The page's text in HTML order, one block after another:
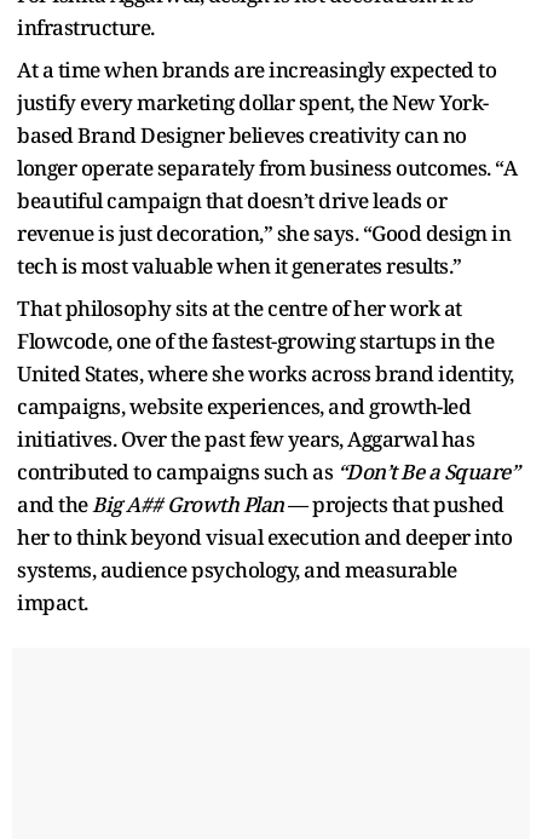
infrastructure.
At a time when brands are increasingly expected to
justify every marketing dollar spent, the New York-
based Brand Designer believes creativity can no
longer operate separately from business outcomes. “A
beautiful campaign that doesn’t drive leads or
revenue is just decoration,” she says. “Good design in
tech is most valuable when it generates results.”
That philosophy sits at the centre of her work at
Flowcode, one of the fastest-growing startups in the
United States, where she works across brand identity,
campaigns, website experiences, and growth-led
initiatives. Over the past few years, Aggarwal has
contributed to campaigns such as “Don’t Be a Square”
and theBig A## Growth Plan— projects that pushed
her to think beyond visual execution and deeper into
systems, audience psychology, and measurable
impact.